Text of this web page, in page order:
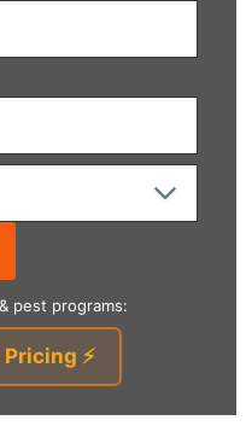
pest programs:
⚡